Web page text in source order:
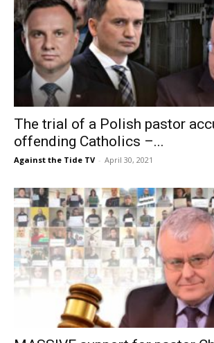
The trial of a Polish pastor
offending Catholics –...
Against the Tide TV - April 30, 2021